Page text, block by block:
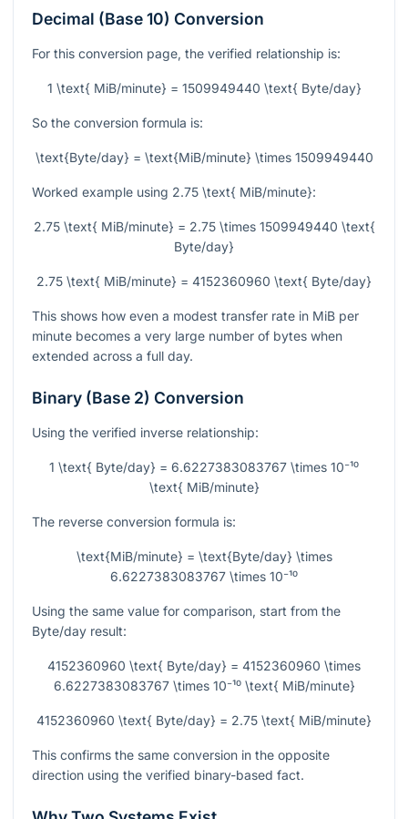
Decimal (Base 10) Conversion
For this conversion page, the verified relationship is:
1 \text{ MiB/minute} = 1509949440 \text{ Byte/day}
So the conversion formula is:
\text{Byte/day} = \text{MiB/minute} \times 1509949440
Worked example using 2.75 \text{ MiB/minute}:
2.75 \text{ MiB/minute} = 2.75 \times 1509949440 \text{
Byte/day}
2.75 \text{ MiB/minute} = 4152360960 \text{ Byte/day}
This shows how even a modest transfer rate in MiB per
minute becomes a very large number of bytes when
extended across a full day.
Binary (Base 2) Conversion
Using the verified inverse relationship:
1 \text{ Byte/day} = 6.6227383083767 \times 10⁻¹⁰
\text{ MiB/minute}
The reverse conversion formula is:
\text{MiB/minute} = \text{Byte/day} \times
6.6227383083767 \times 10⁻¹⁰
Using the same value for comparison, start from the
Byte/day result:
4152360960 \text{ Byte/day} = 4152360960 \times
6.6227383083767 \times 10⁻¹⁰ \text{ MiB/minute}
4152360960 \text{ Byte/day} = 2.75 \text{ MiB/minute}
This confirms the same conversion in the opposite
direction using the verified binary-based fact.